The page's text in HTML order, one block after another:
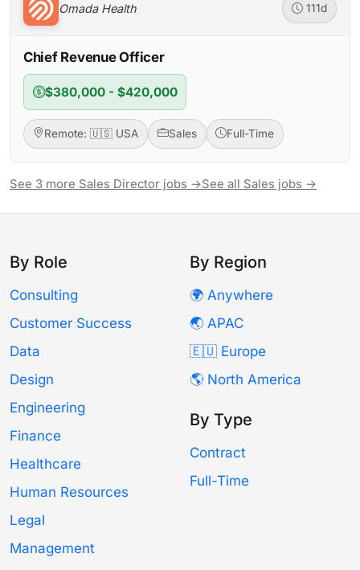
Omada Health 111d
Chief Revenue Officer
$380,000 - $420,000
Remote: 🇺🇸 USA Sales Full-Time
See 3 more Sales Director jobs →See all Sales jobs →
By Role
Consulting
Customer Success
Data
Design
Engineering
Finance
Healthcare
Human Resources
Legal
Management
By Region
🌍 Anywhere
🌏 APAC
🇪🇺 Europe
🌎 North America
By Type
Contract
Full-Time